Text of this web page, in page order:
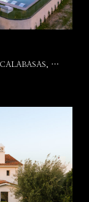
23614 DRY CANYON COLD CREEK RD, CALABASAS, CA 91302